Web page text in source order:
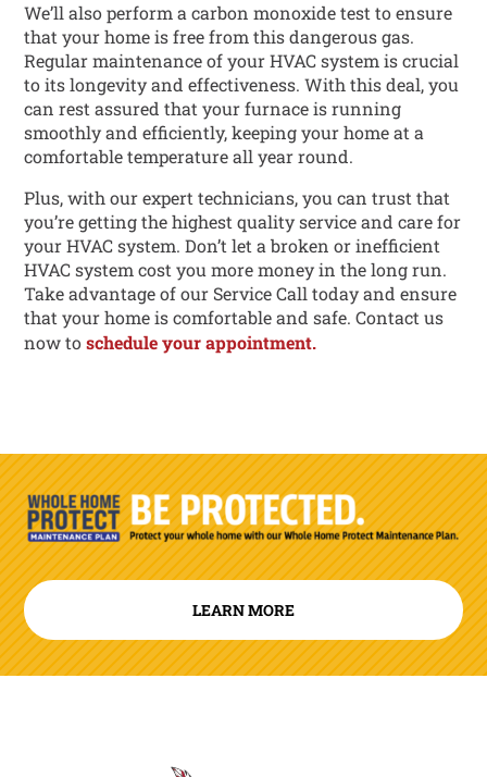
We’ll also perform a carbon monoxide test to ensure
that your home is free from this dangerous gas.
Regular maintenance of your HVAC system is crucial
to its longevity and effectiveness. With this deal, you
can rest assured that your furnace is running
smoothly and efficiently, keeping your home at a
comfortable temperature all year round.
Plus, with our expert technicians, you can trust that
you’re getting the highest quality service and care for
your HVAC system. Don’t let a broken or inefficient
HVAC system cost you more money in the long run.
Take advantage of our Service Call today and ensure
that your home is comfortable and safe. Contact us
now toschedule your appointment.
LEARN MORE